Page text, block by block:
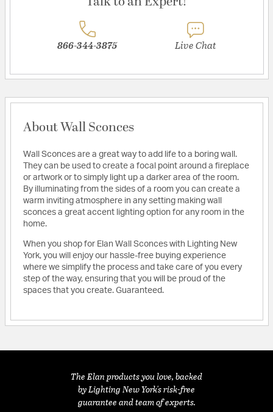
866-344-3875 Live Chat
About Wall Sconces
Wall Sconces are a great way to add life to a boring wall.
They can be used to create a focal point around a fireplace
or artwork or to simply light up a darker area of the room.
By illuminating from the sides of a room you can create a
warm inviting atmosphere in any setting making wall
sconces a great accent lighting option for any room in the
home.
When you shop for Elan Wall Sconces with Lighting New
York, you will enjoy our hassle-free buying experience
where we simplify the process and take care of you every
step of the way, ensuring that you will be proud of the
spaces that you create. Guaranteed.
The Elan products you love, backed
by Lighting New York's risk-free
guarantee and team of experts.